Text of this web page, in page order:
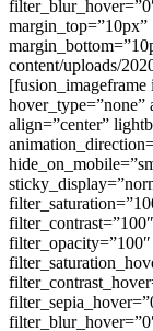
margin_top=”10px”
content/uploads/
hover_type=”none”
align=”center”